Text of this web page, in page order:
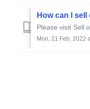
How can I
Please visit Sell
Mon, 21 Feb, 2022